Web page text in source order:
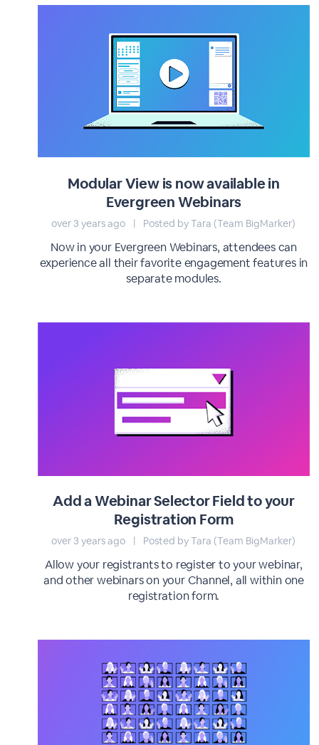
Modular View is now available in
Evergreen Webinars
over 3 years ago | Posted by Tara (Team BigMarker)
Now in your Evergreen Webinars, attendees can
experience all their favorite engagement features in
separate modules.
Add a Webinar Selector Field to your
Registration Form
over 3 years ago | Posted by Tara (Team BigMarker)
Allow your registrants to register to your webinar,
and other webinars on your Channel, all within one
registration form.